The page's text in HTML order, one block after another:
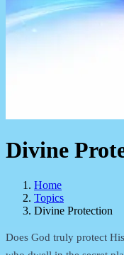
Divine
Home
Topics
Divine Protection
Does God truly protect